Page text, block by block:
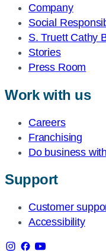
Company
Social
S. Truett Cathy
Stories
Press Room
Work with us
Careers
Franchising
Do business
Support
Customer
Accessibility